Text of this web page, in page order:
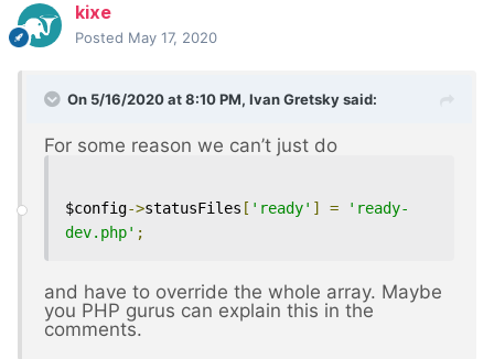
kixe
Posted May 17, 2020
On 5/16/2020 at 8:10 PM, Ivan Gretskysaid:
For some reason we can’t just do
$config->statusFiles [ 'ready' ] =
'ready-
dev.php' ;
and have to override the whole array. Maybe
you PHP gurus can explain this in the
comments.